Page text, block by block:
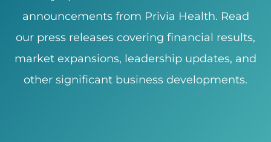
announcements from Privia Health. Read
our press releases covering financial results,
market expansions, leadership updates, and
other significant business developments.